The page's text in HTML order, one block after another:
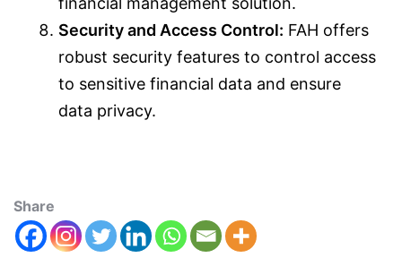
Security and Access Control: FAH offers
robust security features to control access
to sensitive financial data and ensure
data privacy.
Share